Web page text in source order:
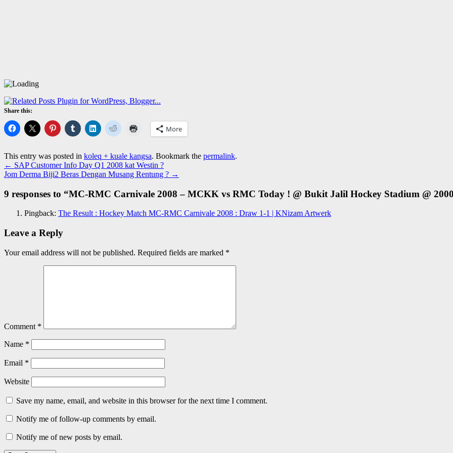
Share this:
More
This entry was posted in koleq + kuale kangsa. Bookmark the permalink.
← SAP Customer Info Day Q1 2008 kat Westin ?
Jom Derma Biji2 Beras Dengan Musang Rentung ? →
9 responses to “MC-RMC Carnivale 2008 – MCKK vs RMC Today ! @ Bukit Jalil Hockey Stadium @
Pingback: The Result : Hockey Match MC-RMC Carnivale 2008 : Draw 1-1 | KNizam Artwerk
Leave a Reply
Your email address will not be published. Required fields are marked *
Comment *
Name *
Email *
Website
Save my name, email, and website in this browser for the next time I comment.
Notify me of follow-up comments by email.
Notify me of new posts by email.